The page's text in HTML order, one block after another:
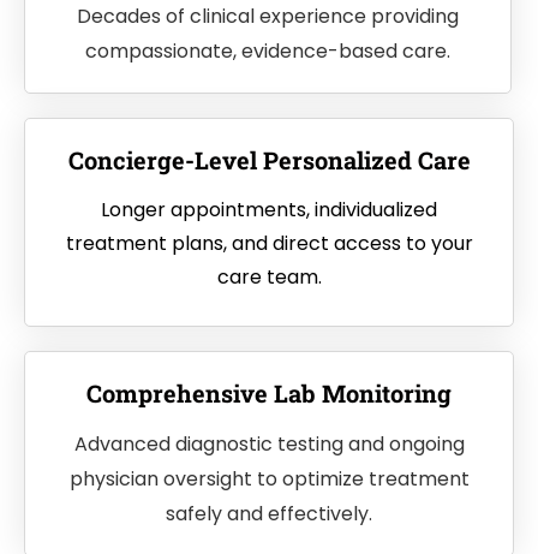
Decades of clinical experience providing
compassionate, evidence-based care.
Concierge-Level Personalized Care
Longer appointments, individualized
treatment plans, and direct access to your
care team.
Comprehensive Lab Monitoring
Advanced diagnostic testing and ongoing
physician oversight to optimize treatment
safely and effectively.